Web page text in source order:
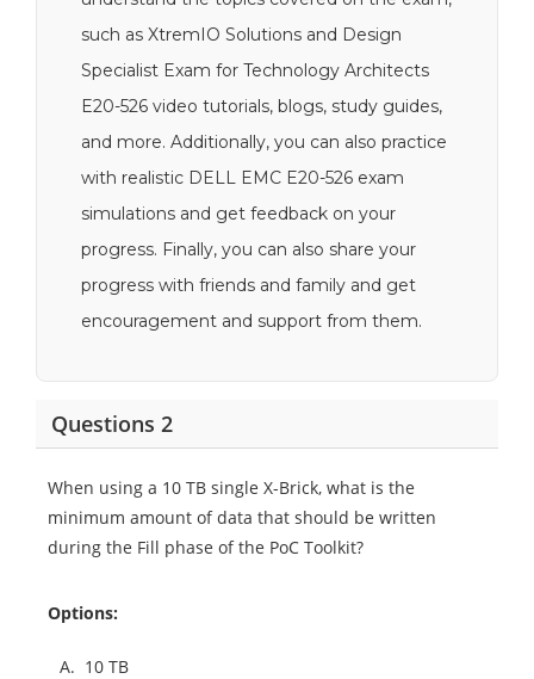
such as XtremIO Solutions and Design
Specialist Exam for Technology Architects
E20-526 video tutorials, blogs, study guides,
and more. Additionally, you can also practice
with realistic DELL EMC E20-526 exam
simulations and get feedback on your
progress. Finally, you can also share your
progress with friends and family and get
encouragement and support from them.
Questions 2
When using a 10 TB single X-Brick, what is the
minimum amount of data that should be written
during the Fill phase of the PoC Toolkit?
Options:
A. 10 TB